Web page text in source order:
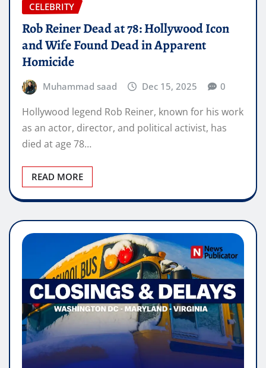
CELEBRITY
Rob Reiner Dead at 78: Hollywood Icon
and Wife Found Dead in Apparent
Homicide
Muhammad saad Dec 15, 2025 0
Hollywood legend Rob Reiner, known for his work
as an actor, director, and political activist, has
died at age 78…
READ MORE